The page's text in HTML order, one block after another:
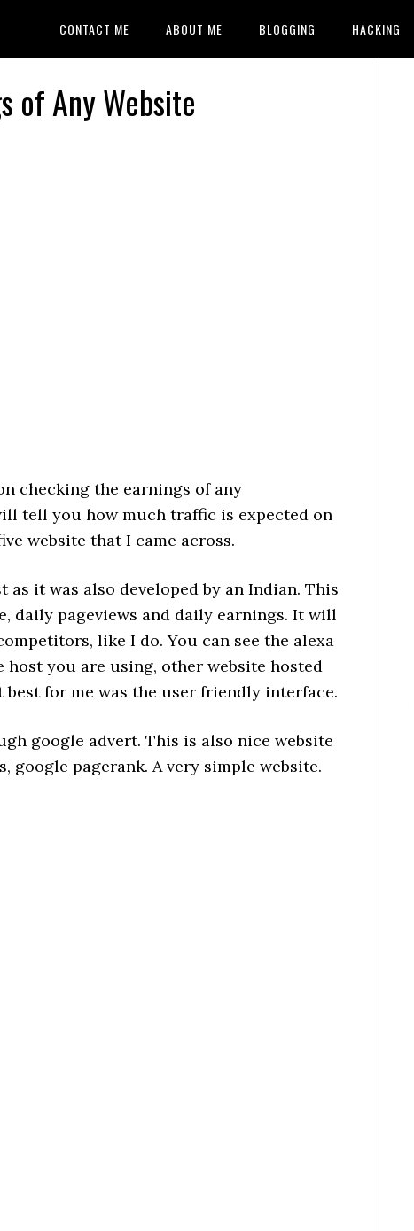
CONTACT ME ABOUT ME BLOGGING HACKING
of Any Website
checking the earnings of any
tell you how much traffic is expected on
website that I came across.
it was also developed by an Indian. This
daily pageviews and daily earnings. It will
like I do. You can see the alexa
you are using, other website hosted
for me was the user friendly interface.
google advert. This is also nice website
google pagerank. A very simple website.